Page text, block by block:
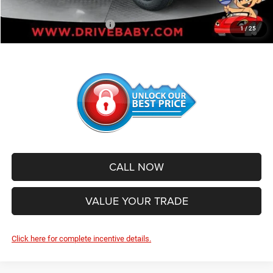
1/25
Add. Available Jeep Offers: -$500
CALL NOW
VALUE YOUR TRADE
Click here for complete incentive details.